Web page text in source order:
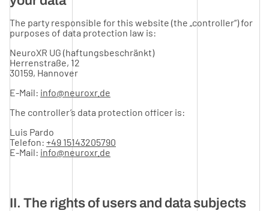
The party responsible for this website (the „controller“) for
purposes of data protection law is:
NeuroXR UG (haftungsbeschränkt)
Herrenstraße, 12
30159, Hannover
E-Mail: info@neuroxr.de
The controller’s data protection officer is:
Luis Pardo
Telefon: +49 15143205790
E-Mail: info@neuroxr.de
II. The rights of users and data subjects